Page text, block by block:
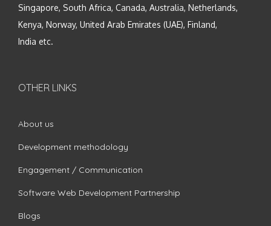
Singapore, South Africa, Canada, Australia, Netherlands,
Kenya, Norway, United Arab Emirates (UAE), Finland,
India etc.
OTHER LINKS
About us
Development methodology
Engagement / Communication
Software Web Development Partnership
Blogs